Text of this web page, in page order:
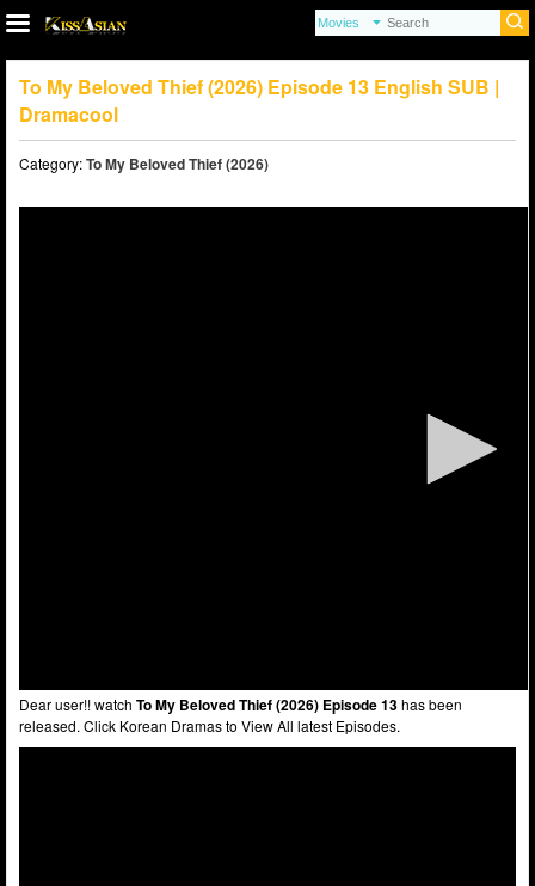
To My Beloved Thief (2026) Episode 13 English SUB |
Dramacool
Category:To My Beloved Thief (2026)
Dear user!! watch To My Beloved Thief (2026) Episode 13has been
released. Click Korean Dramas to View All latest Episodes.